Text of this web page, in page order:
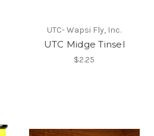
UTC- Wapsi Fly, Inc.
UTC Midge Tinsel
$2.25